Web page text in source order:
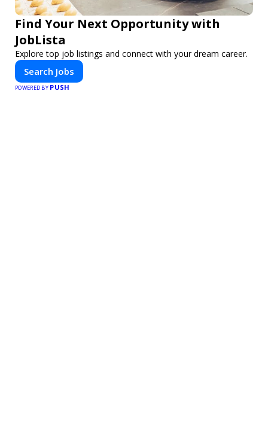
Find Your Next Opportunity with
JobLista
Explore top job listings and connect with your dream career.
Search Jobs
POWERED BY PUSH